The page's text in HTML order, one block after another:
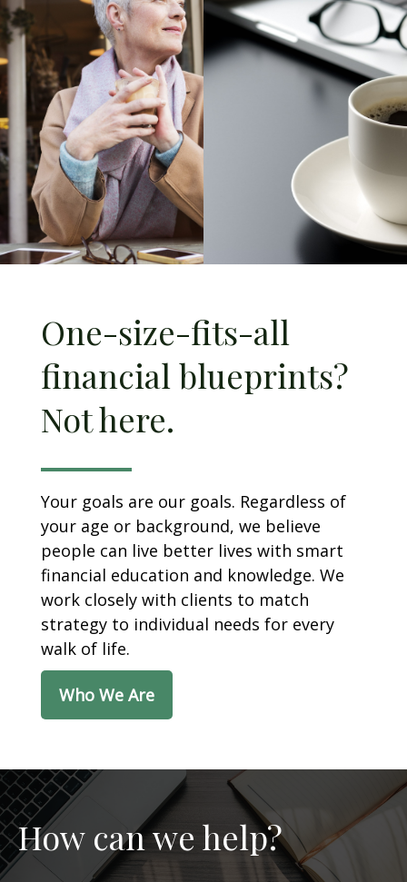
One-size-fits-all
financial blueprints?
Not here.
Your goals are our goals. Regardless of
your age or background, we believe
people can live better lives with smart
financial education and knowledge. We
work closely with clients to match
strategy to individual needs for every
walk of life.
Who We Are
How can we help?